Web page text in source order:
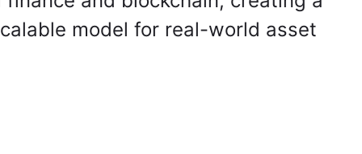
model for real-world asset